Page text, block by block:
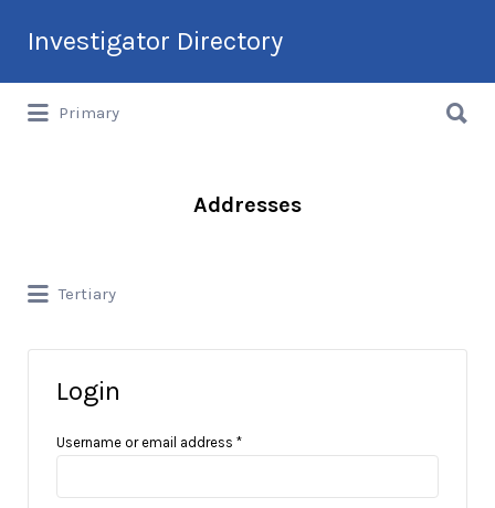
Investigator Directory
Hire an Investigation Professional
for:
Primary
for:
Addresses
Tertiary
Login
Username or email address *